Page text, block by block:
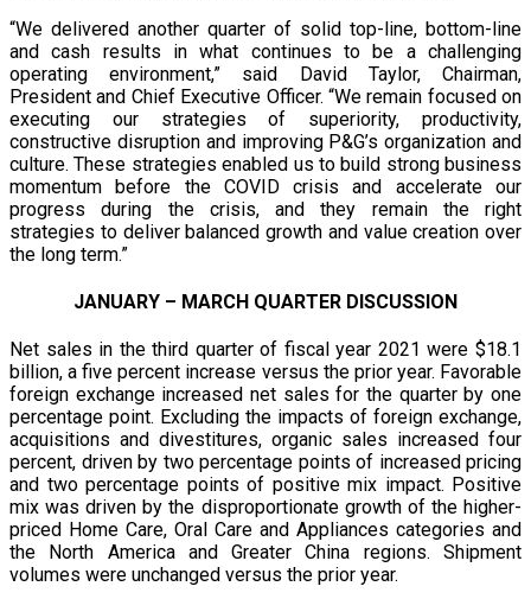
“We delivered another quarter of solid top-line, bottom-line
and cash results in what continues to be a challenging
operating environment,” said David Taylor, Chairman,
President and Chief Executive Officer. “We remain focused on
executing our strategies of superiority, productivity,
constructive disruption and improving P&G’s organization and
culture. These strategies enabled us to build strong business
momentum before the COVID crisis and accelerate our
progress during the crisis, and they remain the right
strategies to deliver balanced growth and value creation over
the long term.”
JANUARY – MARCH QUARTER DISCUSSION
Net sales in the third quarter of fiscal year 2021 were $18.1
billion, a five percent increase versus the prior year. Favorable
foreign exchange increased net sales for the quarter by one
percentage point. Excluding the impacts of foreign exchange,
acquisitions and divestitures, organic sales increased four
percent, driven by two percentage points of increased pricing
and two percentage points of positive mix impact. Positive
mix was driven by the disproportionate growth of the higher-
priced Home Care, Oral Care and Appliances categories and
the North America and Greater China regions. Shipment
volumes were unchanged versus the prior year.